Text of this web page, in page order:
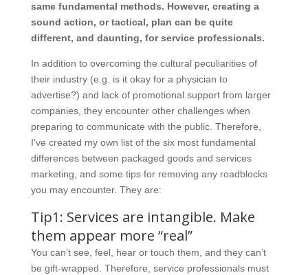
same fundamental methods. However, creating a
sound action, or tactical, plan can be quite
different, and daunting, for service professionals.
In addition to overcoming the cultural peculiarities of
their industry (e.g. is it okay for a physician to
advertise?) and lack of promotional support from larger
companies, they encounter other challenges when
preparing to communicate with the public. Therefore,
I’ve created my own list of the six most fundamental
differences between packaged goods and services
marketing, and some tips for removing any roadblocks
you may encounter. They are:
Tip1: Services are intangible. Make
them appear more “real”
You can’t see, feel, hear or touch them, and they can’t
be gift-wrapped. Therefore, service professionals must